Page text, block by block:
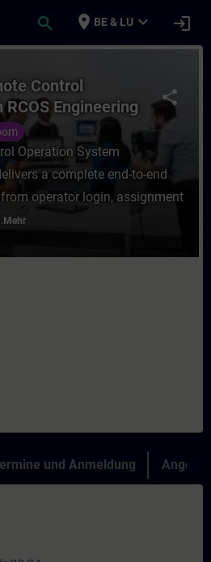
search place BE & LU expand_more login
Remote Control
share
Control
Engineering
Operation System
a complete end-to-end
operator login, assignment
Mehr
und Anmeldung Angebot